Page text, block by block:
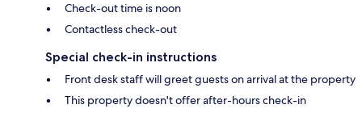
Check-out time is noon
Contactless check-out
Special check-in instructions
Front desk staff will greet guests on arrival at the property
This property doesn't offer after-hours check-in